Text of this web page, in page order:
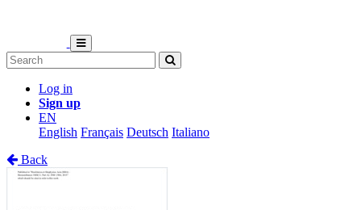
Log in
Sign up
EN
English Français Deutsch Italiano
Back